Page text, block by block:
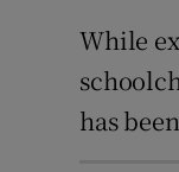
While
has